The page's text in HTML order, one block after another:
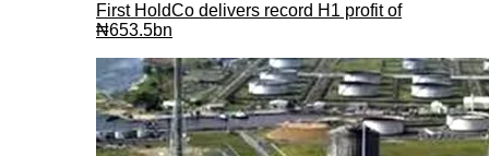
First HoldCo delivers record H1 profit of
₦653.5bn